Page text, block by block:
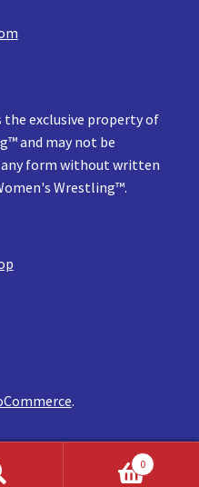
exclusive property of
and may not be
form without written
Wrestling™.
.
0